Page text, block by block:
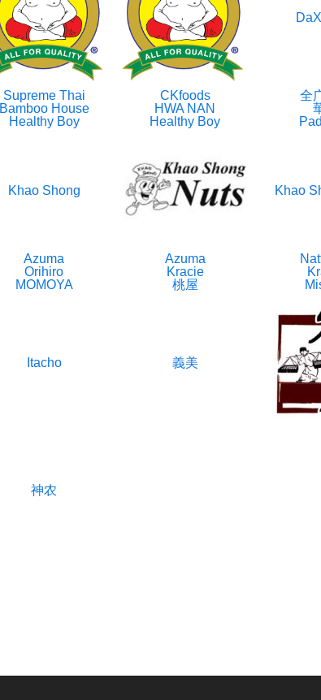
Supreme Thai CKfoods
全
Bamboo House HWA NAN
Healthy Boy Healthy Boy
Khao Shong Khao
Azuma Azuma
Orihiro Kracie
MOMOYA 桃屋
Itacho 義美
神农